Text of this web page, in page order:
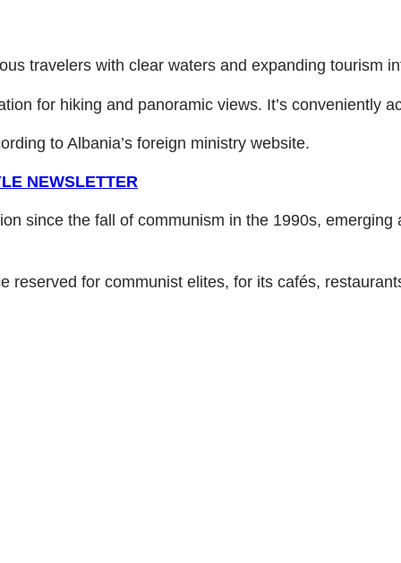
travelers with clear waters and expanding tourism
for hiking and panoramic views. It’s conveniently
to Albania’s foreign ministry website.
NEWSLETTER
since the fall of communism in the 1990s,
reserved for communist elites, for its cafés,